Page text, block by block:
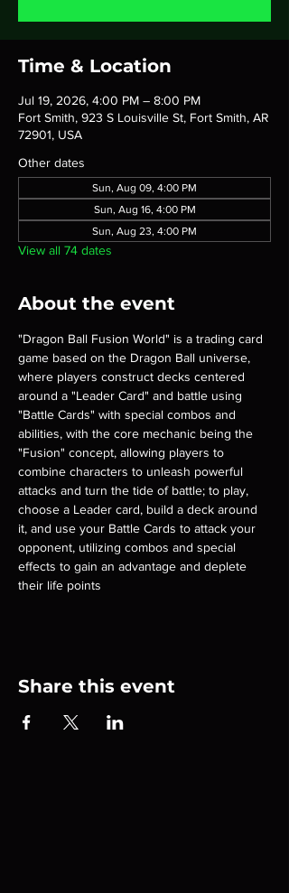
Time & Location
Jul 19, 2026, 4:00 PM – 8:00 PM
Fort Smith, 923 S Louisville St, Fort Smith, AR
72901, USA
Other dates
Sun, Aug 09, 4:00 PM
Sun, Aug 16, 4:00 PM
Sun, Aug 23, 4:00 PM
View all 74 dates
About the event
"Dragon Ball Fusion World" is a trading card
game based on the Dragon Ball universe,
where players construct decks centered
around a "Leader Card" and battle using
"Battle Cards" with special combos and
abilities, with the core mechanic being the
"Fusion" concept, allowing players to
combine characters to unleash powerful
attacks and turn the tide of battle; to play,
choose a Leader card, build a deck around
it, and use your Battle Cards to attack your
opponent, utilizing combos and special
effects to gain an advantage and deplete
their life points
Share this event